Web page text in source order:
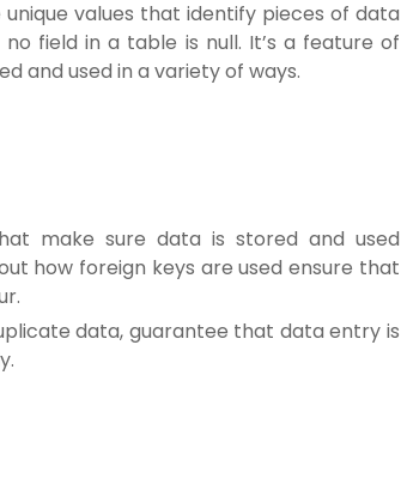
values that identify pieces of data
field in a table is null. It’s a feature of
and used in a variety of ways.
make sure data is stored and used
how foreign keys are used ensure that
data, guarantee that data entry is